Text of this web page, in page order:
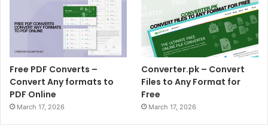
Free PDF Converts –
Convert Any formats to
PDF Online
March 17, 2026
Converter.pk – Convert
Files to Any Format for
Free
March 17, 2026